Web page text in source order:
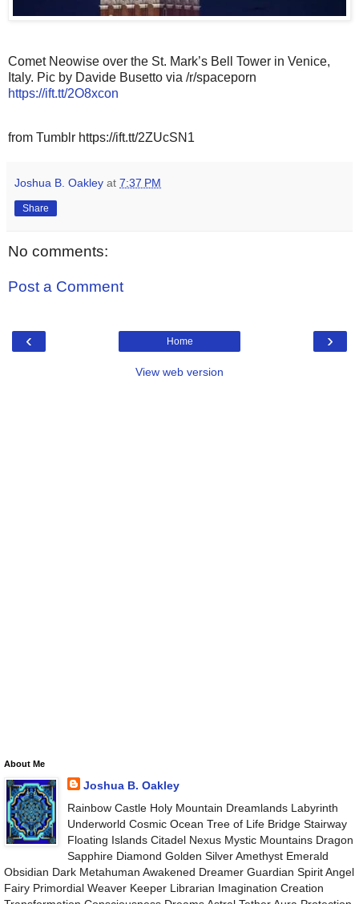
Comet Neowise over the St. Mark’s Bell Tower in Venice,
Italy. Pic by Davide Busetto via /r/spaceporn
https://ift.tt/2O8xcon
from Tumblr https://ift.tt/2ZUcSN1
Joshua B. Oakley at 7:37 PM
Share
No comments:
Post a Comment
‹ ›
Home
View web version
About Me
Joshua B. Oakley
Rainbow Castle Holy Mountain Dreamlands Labyrinth
Underworld Cosmic Ocean Tree of Life Bridge Stairway
Floating Islands Citadel Nexus Mystic Mountains Dragon
Sapphire Diamond Golden Silver Amethyst Emerald
Obsidian Dark Metahuman Awakened Dreamer Guardian Spirit Angel
Fairy Primordial Weaver Keeper Librarian Imagination Creation